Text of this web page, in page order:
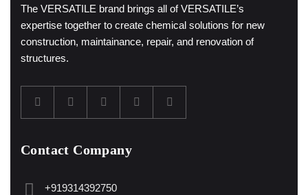
The VERSATILE brand brings all of VERSATILE’s
expertise together to create chemical solutions for new
construction, maintainance, repair, and renovation of
structures.
Contact Company
+919314392750